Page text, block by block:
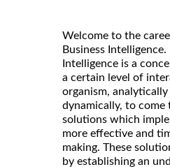
Welcome to the
Business Intelligence.
Intelligence is a
a certain level of
organism, analytically
dynamically, to come
solutions which
more effective and
making. These
by establishing an